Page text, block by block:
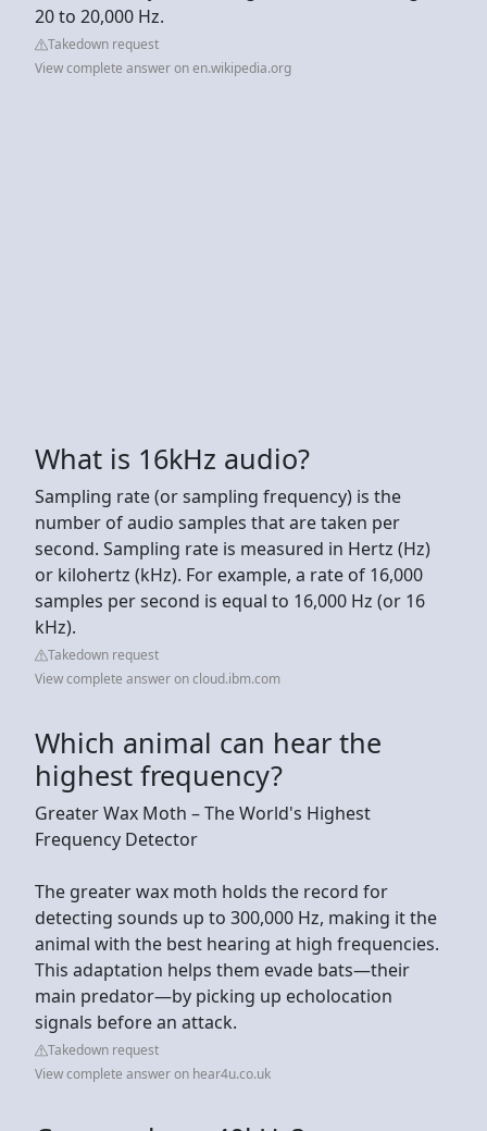
20 to 20,000 Hz.
Takedown request
View complete answer on en.wikipedia.org
What is 16kHz audio?
Sampling rate (or sampling frequency) is the
number of audio samples that are taken per
second. Sampling rate is measured in Hertz (Hz)
or kilohertz (kHz). For example, a rate of 16,000
samples per second is equal to 16,000 Hz (or 16
kHz).
Takedown request
View complete answer on cloud.ibm.com
Which animal can hear the
highest frequency?
Greater Wax Moth – The World's Highest
Frequency Detector
The greater wax moth holds the record for
detecting sounds up to 300,000 Hz, making it the
animal with the best hearing at high frequencies.
This adaptation helps them evade bats—their
main predator—by picking up echolocation
signals before an attack.
Takedown request
View complete answer on hear4u.co.uk